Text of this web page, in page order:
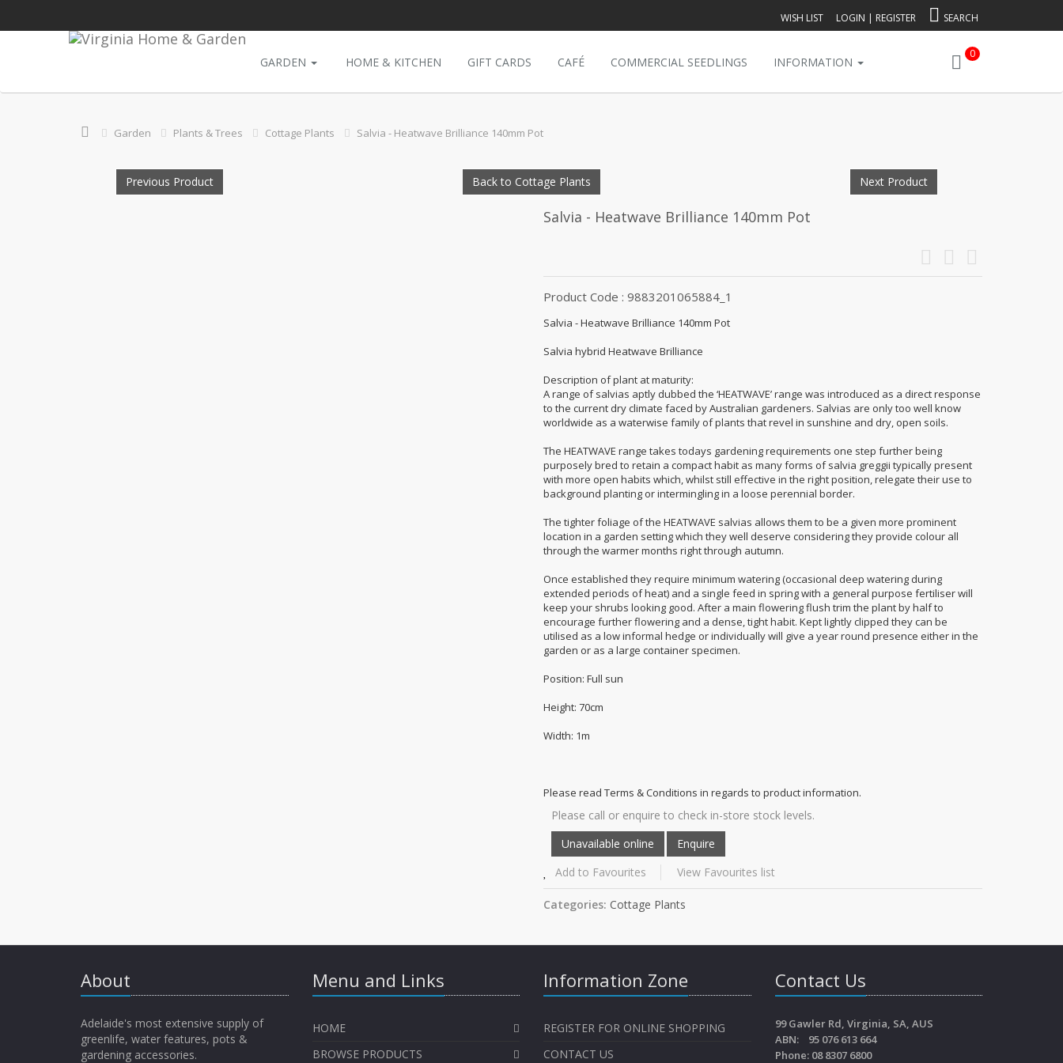
WISH LIST LOGIN | REGISTER SEARCH
0
GARDEN HOME & KITCHEN GIFT CARDS CAFÉ COMMERCIAL SEEDLINGS INFORMATION
Garden Plants & Trees Cottage Plants Salvia - Heatwave Brilliance 140mm Pot
Previous Product Back to Cottage Plants Next Product
Salvia - Heatwave Brilliance 140mm Pot
Product Code : 9883201065884_1
Salvia - Heatwave Brilliance 140mm Pot
Salvia hybrid Heatwave Brilliance
Description of plant at maturity:
A range of salvias aptly dubbed the ‘HEATWAVE’ range was introduced as a direct response
to the current dry climate faced by Australian gardeners. Salvias are only too well know
worldwide as a waterwise family of plants that revel in sunshine and dry, open soils.
The HEATWAVE range takes todays gardening requirements one step further being
purposely bred to retain a compact habit as many forms of salvia greggii typically present
with more open habits which, whilst still effective in the right position, relegate their use to
background planting or intermingling in a loose perennial border.
The tighter foliage of the HEATWAVE salvias allows them to be a given more prominent
location in a garden setting which they well deserve considering they provide colour all
through the warmer months right through autumn.
Once established they require minimum watering (occasional deep watering during
extended periods of heat) and a single feed in spring with a general purpose fertiliser will
keep your shrubs looking good. After a main flowering flush trim the plant by half to
encourage further flowering and a dense, tight habit. Kept lightly clipped they can be
utilised as a low informal hedge or individually will give a year round presence either in the
garden or as a large container specimen.
Position: Full sun
Height: 70cm
Width: 1m
Please read Terms & Conditions in regards to product information.
Please call or enquire to check in-store stock levels.
Add to Favourites View Favourites list
Categories: Cottage Plants
About
Adelaide's most extensive supply of
greenlife, water features, pots &
gardening accessories.
Menu and Links
HOME
BROWSE PRODUCTS
Information Zone
REGISTER FOR ONLINE SHOPPING
CONTACT US
Contact Us
99 Gawler Rd, Virginia, SA, AUS
ABN: 95 076 613 664
Phone: 08 8307 6800